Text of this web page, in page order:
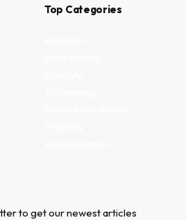
Top Categories
to get our newest articles